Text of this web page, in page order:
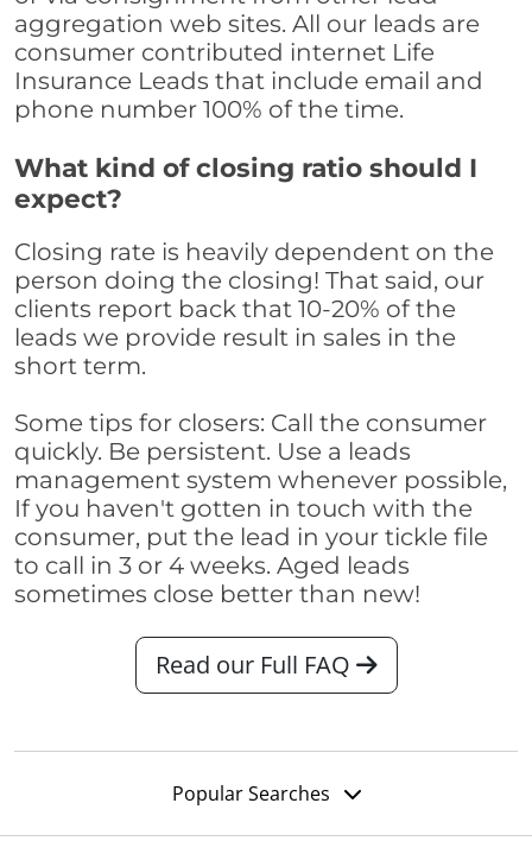
aggregation web sites. All our leads are
consumer contributed internet Life
Insurance Leads that include email and
phone number 100% of the time.
What kind of closing ratio should I
expect?
Closing rate is heavily dependent on the
person doing the closing! That said, our
clients report back that 10-20% of the
leads we provide result in sales in the
short term.
Some tips for closers: Call the consumer
quickly. Be persistent. Use a leads
management system whenever possible,
If you haven't gotten in touch with the
consumer, put the lead in your tickle file
to call in 3 or 4 weeks. Aged leads
sometimes close better than new!
Read our Full FAQ
Popular Searches